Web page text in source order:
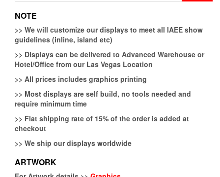
NOTE
>> We will customize our displays to meet all IAEE show
guidelines (inline, island etc)
>> Displays can be delivered to Advanced Warehouse or
Hotel/Office from our Las Vegas Location
>> All prices includes graphics printing
>> Most displays are self build, no tools needed and
require minimum time
>> Flat shipping rate of 15% of the order is added at
checkout
>> We ship our displays worldwide
ARTWORK